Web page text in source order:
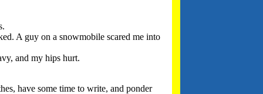
A guy on a snowmobile scared me into
and my hips hurt.
have some time to write, and ponder